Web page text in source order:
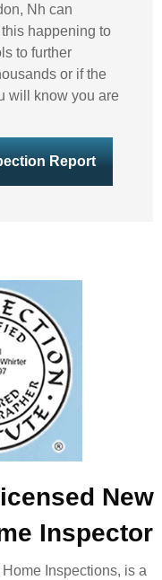
Nh can
happening to
to further
or if the
will know you are
Report
New
Inspector
Inspections, is a